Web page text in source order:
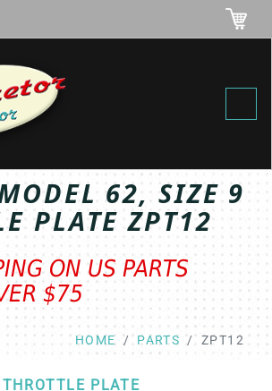
62, SIZE 9
PLATE ZPT12
ON US PARTS
$75
HOME PARTS ZPT12
PLATE